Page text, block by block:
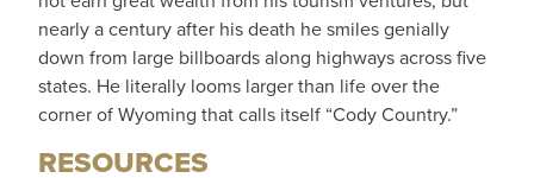
nearly a century after his death he smiles genially
down from large billboards along highways across five
states. He literally looms larger than life over the
corner of Wyoming that calls itself “Cody Country.”
RESOURCES